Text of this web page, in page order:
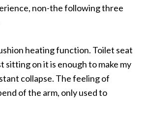
non-the following three
heating function. Toilet seat
sitting on it is enough to make my
collapse. The feeling of
of the arm, only used to